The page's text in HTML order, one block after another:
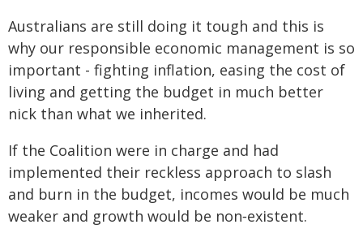
Australians are still doing it tough and this is
why our responsible economic management is so
important - fighting inflation, easing the cost of
living and getting the budget in much better
nick than what we inherited.
If the Coalition were in charge and had
implemented their reckless approach to slash
and burn in the budget, incomes would be much
weaker and growth would be non‑existent.